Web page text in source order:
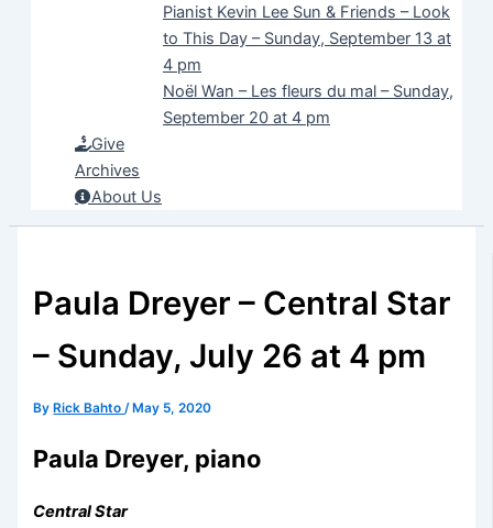
Pianist Kevin Lee Sun & Friends – Look
to This Day – Sunday, September 13 at
4 pm
Noël Wan – Les fleurs du mal – Sunday,
September 20 at 4 pm
Give
Archives
About Us
Paula Dreyer – Central Star
– Sunday, July 26 at 4 pm
By Rick Bahto/ May 5, 2020
Paula Dreyer, piano
Central Star